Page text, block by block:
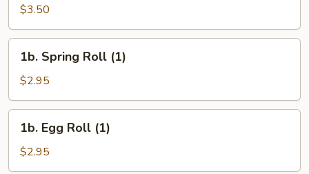
Cheese
Egg
Roll
(1)
$3.50
Spring
Roll
(1)
1b. Spring Roll (1)
$2.95
Egg
Roll
(1)
1b. Egg Roll (1)
$2.95